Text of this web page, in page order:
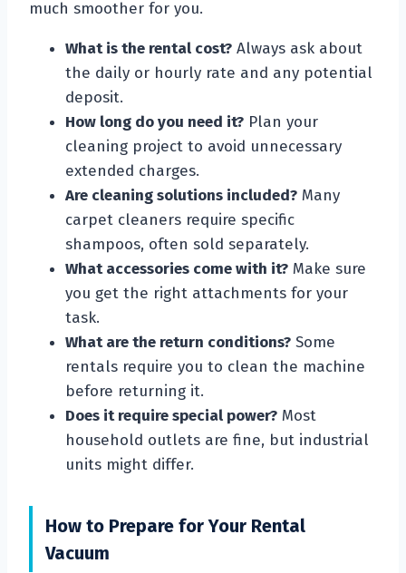
much smoother for you.
What is the rental cost? Always ask about
the daily or hourly rate and any potential
deposit.
How long do you need it? Plan your
cleaning project to avoid unnecessary
extended charges.
Are cleaning solutions included? Many
carpet cleaners require specific
shampoos, often sold separately.
What accessories come with it? Make sure
you get the right attachments for your
task.
What are the return conditions? Some
rentals require you to clean the machine
before returning it.
Does it require special power? Most
household outlets are fine, but industrial
units might differ.
How to Prepare for Your Rental
Vacuum